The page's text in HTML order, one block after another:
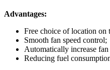
Advantages:
Free choice of location on
Smooth fan speed control;
Automatically increase fan
Reducing fuel